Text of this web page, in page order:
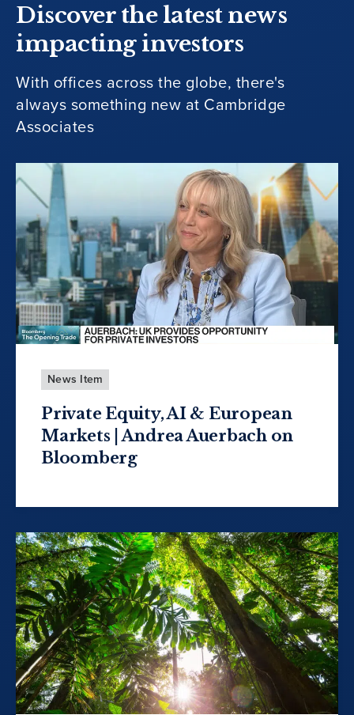
Discover the latest news
impacting investors
With offices across the globe, there's
always something new at Cambridge
Associates
News Item
Private Equity, AI & European
Markets | Andrea Auerbach on
Bloomberg